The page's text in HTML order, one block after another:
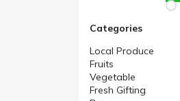
Categories
Local Produce
Fruits
Vegetable
Fresh Gifting